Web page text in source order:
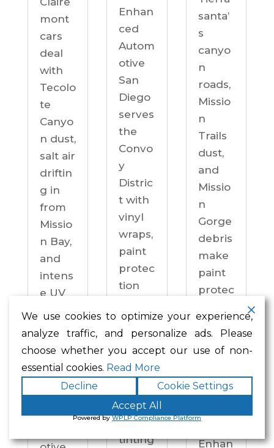
mont
cars
deal
with
Tecolo
te
Canyo
n dust,
salt air
driftin
g in
from
Missio
n Bay,
and
intens
e UV
drive
year-
round.
Enhan
ced
Enhan
ced
Autom
otive
San
Diego
serves
the
Convo
y
Distric
t with
vinyl
wraps,
paint
protec
tion
ceram
ic
coatin
gs,
windo
w
tinting
santa’
s
canyo
n
roads,
Missio
n
Trails
dust,
and
Missio
n
Gorge
debris
make
paint
protec
practi
sity —
not an
Enhan
We use cookies to optimize your experience,
analyze traffic, and personalize ads. Please
choose whether you accept our use of non-
essential cookies. Read More
Decline
Cookie Settings
Accept All
Powered byWPLP Compliance Platform